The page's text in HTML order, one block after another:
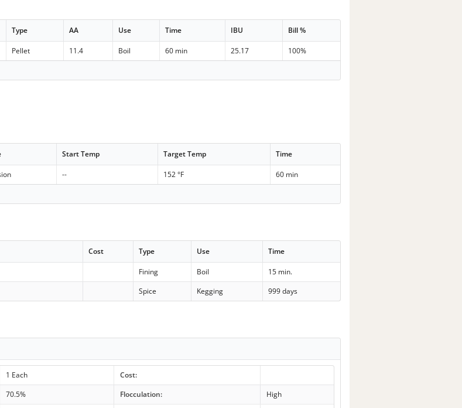
Type AA Use Time IBU Bill %
Pellet 11.4 Boil 60 min 25.17
100%
Start Temp Target Temp Time
-- 152 °F
60 min
Cost Type Use Time
Fining Boil
15 min.
Spice Kegging 999 days
1 Each
Cost:
70.5% Flocculation:
High